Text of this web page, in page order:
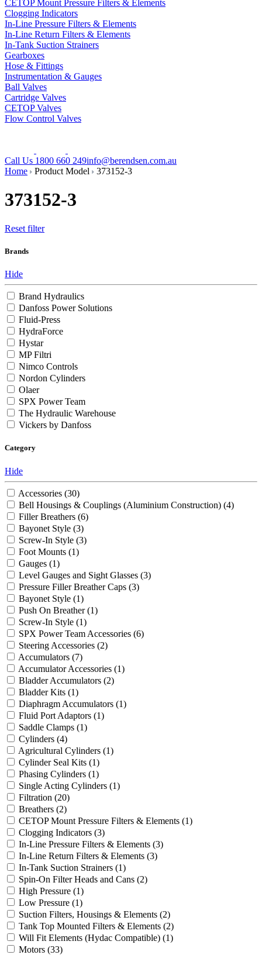
CETOP Mount Pressure Filters & Elements
Clogging Indicators
In-Line Pressure Filters & Elements
In-Line Return Filters & Elements
In-Tank Suction Strainers
Gearboxes
Hose & Fittings
Instrumentation & Gauges
Ball Valves
Cartridge Valves
CETOP Valves
Flow Control Valves
Call Us 1800 660 249info@berendsen.com.au
Home
Product Model 373152-3
373152-3
Reset filter
Brands
Hide
Brand Hydraulics
Danfoss Power Solutions
Fluid-Press
HydraForce
Hystar
MP Filtri
Nimco Controls
Nordon Cylinders
Olaer
SPX Power Team
The Hydraulic Warehouse
Vickers by Danfoss
Category
Hide
Accessories (30)
Bell Housings & Couplings (Aluminium Construction) (4)
Filler Breathers (6)
Bayonet Style (3)
Screw-In Style (3)
Foot Mounts (1)
Gauges (1)
Level Gauges and Sight Glasses (3)
Pressure Filler Breather Caps (3)
Bayonet Style (1)
Push On Breather(1)
Screw-In Style (1)
SPX Power Team Accessories (6)
Steering Accessories (2)
Accumulators (7)
Accumulator Accessories (1)
Bladder Accumulators (2)
Bladder Kits (1)
Diaphragm Accumulators (1)
Fluid Port Adaptors (1)
Saddle Clamps (1)
Cylinders (4)
Agricultural Cylinders (1)
Cylinder Seal Kits (1)
Phasing Cylinders (1)
Single Acting Cylinders (1)
Filtration (20)
Breathers (2)
CETOP Mount Pressure Filters & Elements (1)
Clogging Indicators (3)
In-Line Pressure Filters & Elements (3)
In-Line Return Filters & Elements (3)
In-Tank Suction Strainers (1)
Spin-On Filter Heads and Cans (2)
High Pressure (1)
Low Pressure (1)
Suction Filters, Housings & Elements (2)
Tank Top Mounted Filters & Elements (2)
Will Fit Elements (Hydac Compatible) (1)
Motors (33)